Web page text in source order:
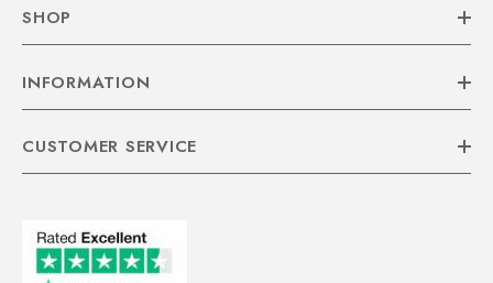
SHOP
INFORMATION
CUSTOMER SERVICE